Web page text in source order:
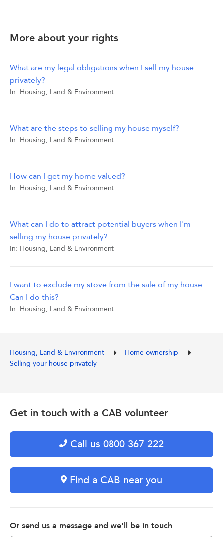
More about your rights
What are my legal obligations when I sell my house
privately?
In: Housing, Land & Environment
What are the steps to selling my house myself?
In: Housing, Land & Environment
How can I get my home valued?
In: Housing, Land & Environment
What can I do to attract potential buyers when I'm
selling my house privately?
In: Housing, Land & Environment
I want to exclude my stove from the sale of my house.
Can I do this?
In: Housing, Land & Environment
Housing, Land & Environment
Home ownership
Selling your house privately
Get in touch with a CAB volunteer
Call us 0800 367 222
Find a CAB near you
Or send us a message and we'll be in touch